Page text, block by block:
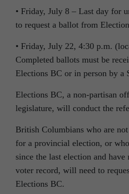
• Friday, July 8 – Last day for
to request a ballot from
• Friday, July 22, 4:30 p.m.
Completed ballots must be
Elections BC or in person by a
Elections BC, a non-partisan
legislature, will conduct the
British Columbians who are
for a provincial election, or
since the last election and have
voter record, will need to
Elections BC.